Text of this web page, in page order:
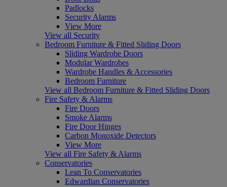
Padlocks
Security Alarms
View More
View all Security
Bedroom Furniture & Fitted Sliding Doors
Sliding Wardrobe Doors
Modular Wardrobes
Wardrobe Handles & Accessories
Bedroom Furniture
View all Bedroom Furniture & Fitted Sliding Doors
Fire Safety & Alarms
Fire Doors
Smoke Alarms
Fire Door Hinges
Carbon Monoxide Detectors
View More
View all Fire Safety & Alarms
Conservatories
Lean To Conservatories
Edwardian Conservatories